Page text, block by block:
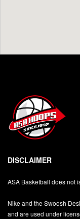
DISCLAIMER
ASA Basketball does not
Nike and the Swoosh
and are used under